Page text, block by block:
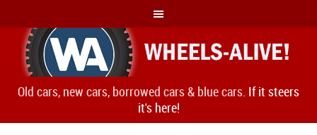
Old cars, new cars, borrowed cars & blue cars. If it steers
it's here!